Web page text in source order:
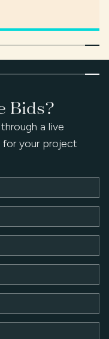
Bids?
a live
your project